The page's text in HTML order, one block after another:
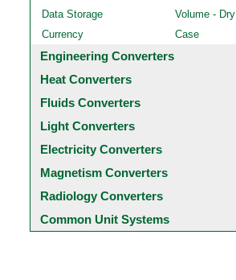
Data Storage
Volume - Dry
Currency
Case
Engineering Converters
Heat Converters
Fluids Converters
Light Converters
Electricity Converters
Magnetism Converters
Radiology Converters
Common Unit Systems